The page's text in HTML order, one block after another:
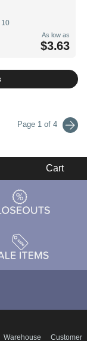
10
As low as
$3.63
Page 1 of 4
Cart
Warehouse Customer